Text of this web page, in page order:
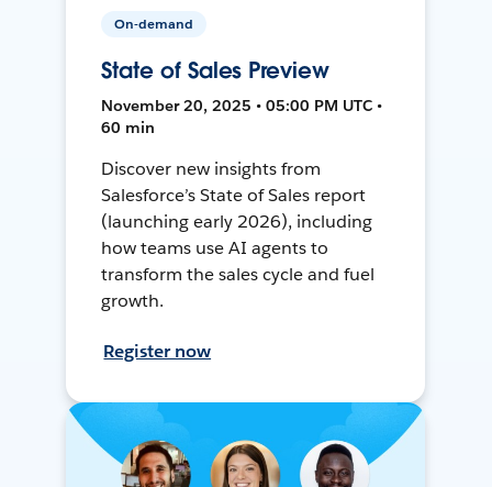
On-demand
State of Sales Preview
November 20, 2025 • 05:00 PM UTC •
60 min
Discover new insights from
Salesforce’s State of Sales report
(launching early 2026), including
how teams use AI agents to
transform the sales cycle and fuel
growth.
Register now